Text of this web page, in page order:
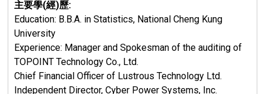
Education: B.B.A. in Statistics, National Cheng Kung
University
Experience: Manager and Spokesman of the auditing of
TOPOINT Technology Co., Ltd.
Chief Financial Officer of Lustrous Technology Ltd.
Independent Director, Cyber Power Systems, Inc.